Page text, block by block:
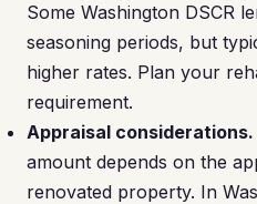
Some Washington DSCR
seasoning periods, but
higher rates. Plan your
requirement.
Appraisal considerations.
amount depends on the
renovated property. In